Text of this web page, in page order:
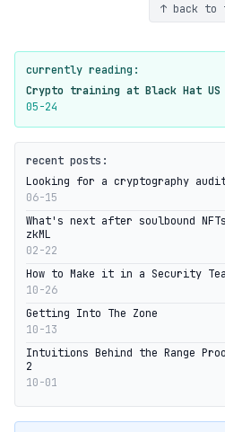
↑ back to
currently reading:
Crypto training at Black Hat US
05-24
recent posts:
Looking for a cryptography
06-15
What's next after soulbound
zkML
02-22
How to Make it in a Security
10-26
Getting Into The Zone
10-13
Intuitions Behind the Range
2
10-01